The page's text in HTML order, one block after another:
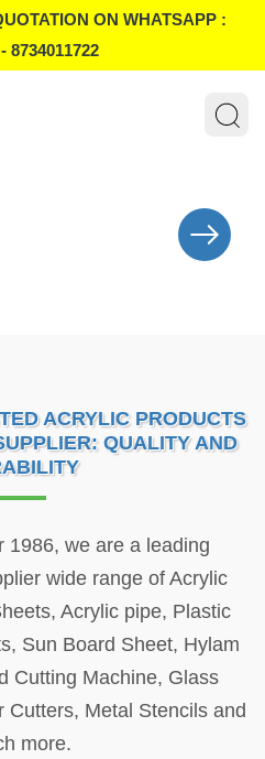
ON WHATSAPP :
8734011722
ACRYLIC PRODUCTS
QUALITY AND
1986, we are a leading
wide range of Acrylic
Acrylic pipe, Plastic
Sun Board Sheet, Hylam
Cutting Machine, Glass
Cutters, Metal Stencils and
more.